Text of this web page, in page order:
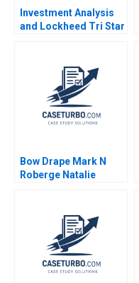
Investment Analysis
and Lockheed Tri Star
Bow Drape Mark N
Roberge Natalie